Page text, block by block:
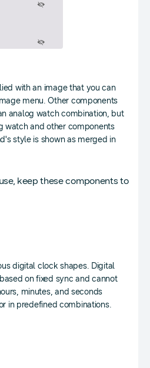
with an image that you can
menu. Other components
analog watch combination, but
watch and other components
style is shown as merged in
keep these components to
digital clock shapes. Digital
on fixed sync and cannot
minutes, and seconds
in predefined combinations.